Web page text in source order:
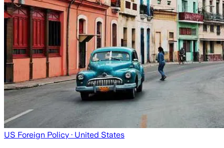
US Foreign Policy · United States